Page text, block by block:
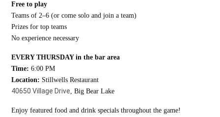
Free to play
Teams of 2–6 (or come solo and join a team)
Prizes for top teams
No experience necessary
EVERY THURSDAY in the bar area
Time: 6:00 PM
Location: Stillwells Restaurant
40650 Village Drive, Big Bear Lake
Enjoy featured food and drink specials throughout the game!